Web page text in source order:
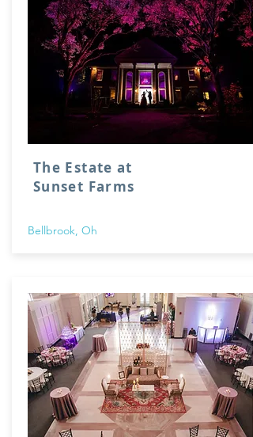
The Estate at
Sunset Farms
Bellbrook, Oh